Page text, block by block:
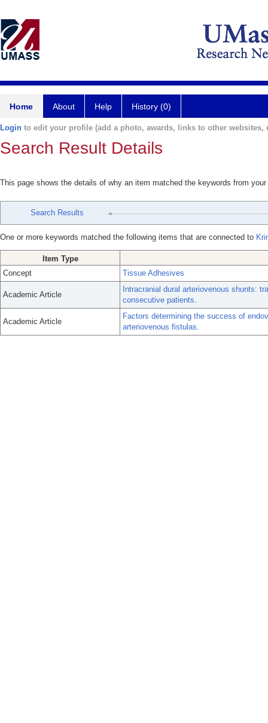
Home About Help History (0)
Login to edit your profile (add a photo, awards, links to other websites,
Search Result Details
This page shows the details of why an item matched the keywords from
Search Results
One or more keywords matched the following items that are connected to
Item Type
Concept
Tissue Adhesives
Academic Article
Intracranial dural arteriovenous shunts:
consecutive patients.
Academic Article
Factors determining the success of
arteriovenous fistulas.